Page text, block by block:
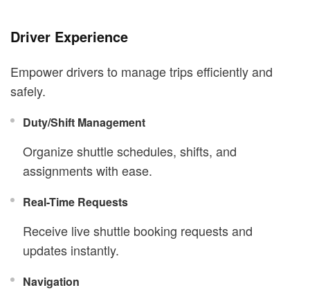
Driver Experience
Empower drivers to manage trips efficiently and
safely.
Duty/Shift Management
Organize shuttle schedules, shifts, and
assignments with ease.
Real-Time Requests
Receive live shuttle booking requests and
updates instantly.
Navigation